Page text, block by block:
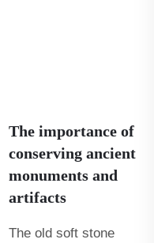
The importance of
conserving ancient
monuments and
artifacts
The old soft stone